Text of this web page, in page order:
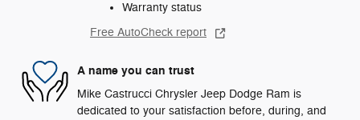
Warranty status
Free AutoCheck report
A name you can trust
Mike Castrucci Chrysler Jeep Dodge Ram is
dedicated to your satisfaction before, during, and